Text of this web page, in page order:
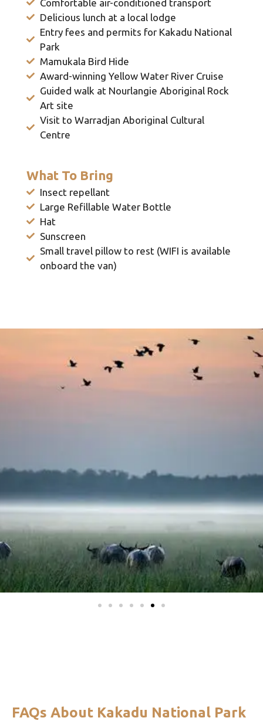
Comfortable air-conditioned transport
Delicious lunch at a local lodge
Entry fees and permits for Kakadu National
Park
Mamukala Bird Hide
Award-winning Yellow Water River Cruise
Guided walk at Nourlangie Aboriginal Rock
Art site
Visit to Warradjan Aboriginal Cultural
Centre
What To Bring
Insect repellant
Large Refillable Water Bottle
Hat
Sunscreen
Small travel pillow to rest (WIFI is available
onboard the van)
FAQs About Kakadu National Park